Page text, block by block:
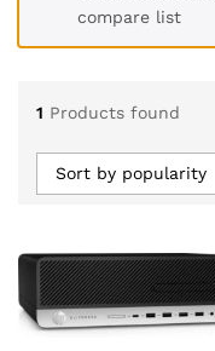
compare list
1 Products found
Sort by popularity